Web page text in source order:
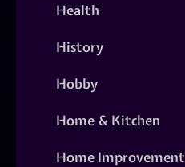
Health
History
Hobby
Home & Kitchen
Home Improvement